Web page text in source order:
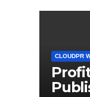
CLOUDPR